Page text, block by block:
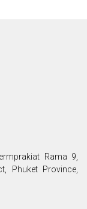
Rama 9,
Phuket Province,